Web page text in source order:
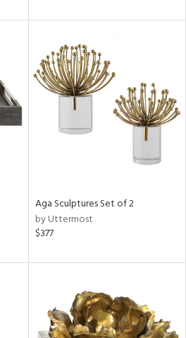
Aga Sculptures Set of 2
by Uttermost
$377